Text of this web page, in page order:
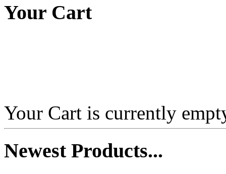
€12.00
Your Cart
Your Cart is currently
NewestProducts...